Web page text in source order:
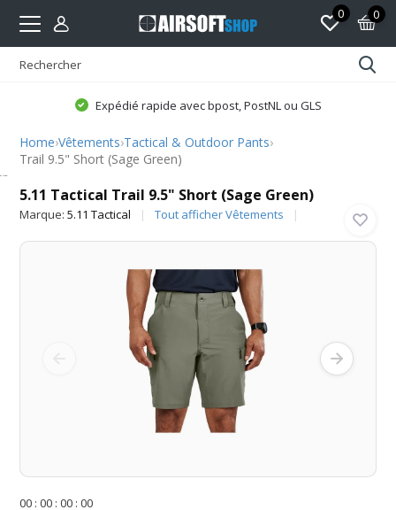
0 0
Expédié rapide avec bpost, PostNL ou GLS
Home›Vêtements›Tactical & Outdoor Pants›
Trail 9.5" Short (Sage Green)
5.11 Tactical Trail 9.5" Short (Sage Green)
Marque:5.11 Tactical Tout afficher Vêtements
00 :00 :00 :00